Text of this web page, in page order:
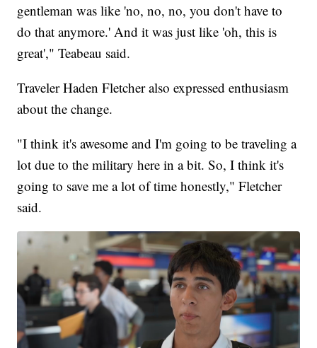
gentleman was like 'no, no, no, you don't have to
do that anymore.' And it was just like 'oh, this is
great'," Teabeau said.
Traveler Haden Fletcher also expressed enthusiasm
about the change.
"I think it's awesome and I'm going to be traveling a
lot due to the military here in a bit. So, I think it's
going to save me a lot of time honestly," Fletcher
said.